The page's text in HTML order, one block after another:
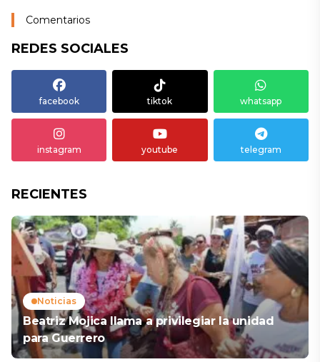
Comentarios
REDES SOCIALES
facebook tiktok whatsapp
instagram youtube telegram
RECIENTES
Noticias
Beatriz Mojica llama a privilegiar la unidad
para Guerrero